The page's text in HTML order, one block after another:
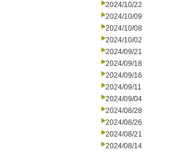
2024/10/22
2024/10/09
2024/10/08
2024/10/02
2024/09/21
2024/09/18
2024/09/16
2024/09/11
2024/09/04
2024/08/28
2024/08/26
2024/08/21
2024/08/14